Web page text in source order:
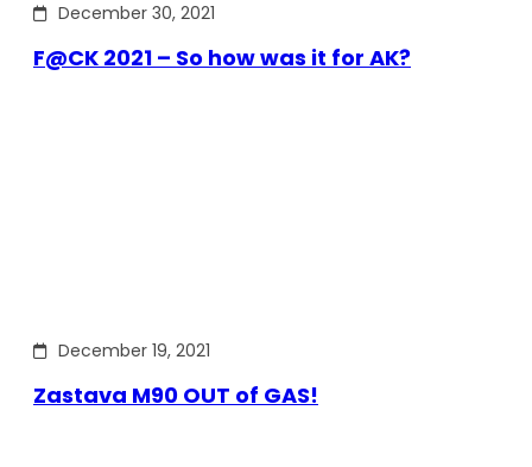
December 30, 2021
F@CK 2021 – So how was it for AK?
December 19, 2021
Zastava M90 OUT of GAS!